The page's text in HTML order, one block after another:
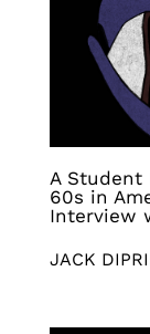
A Student
60s in
Interview
JACK